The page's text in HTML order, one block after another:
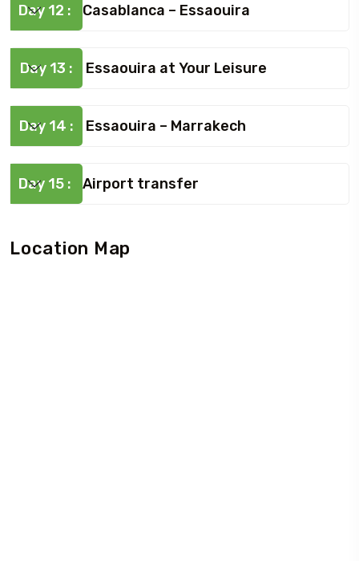
Day 12 : Casablanca – Essaouira
Day 13 : Essaouira at Your Leisure
Day 14 : Essaouira – Marrakech
Day 15 : Airport transfer
Location Map